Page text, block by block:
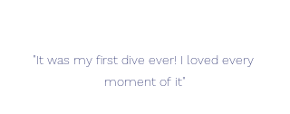
"It was my first dive ever! I loved every
moment of it"